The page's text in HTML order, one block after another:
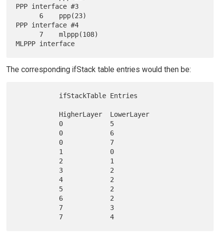
PPP interface #3
PPP interface #4
The corresponding ifStack table entries would then be:
           4            2